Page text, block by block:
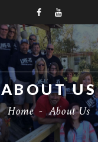
ABOUT US
Home - About Us